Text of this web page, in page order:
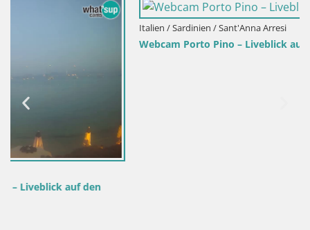
Italien / Sardinien / Sant'Anna Arresi
Webcam Porto Pino – Liveblick aus Sant’Anna Arresi